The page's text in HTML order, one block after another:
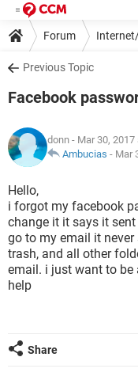
Forum
Previous Topic
Facebook
donn - Mar 30, 2017
Ambucias - Mar
Hello,
i forgot my facebook
change it it says it
go to my email it
trash, and all other
email. i just want to be
help
Share